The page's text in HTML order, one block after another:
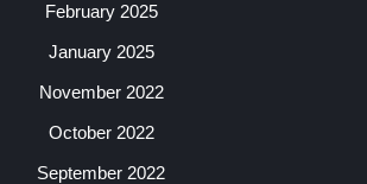
February 2025
January 2025
November 2022
October 2022
September 2022